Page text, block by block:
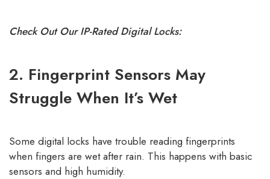
Check Out Our IP-Rated Digital Locks:
2. Fingerprint Sensors May
Struggle When It’s Wet
Some digital locks have trouble reading fingerprints
when fingers are wet after rain. This happens with basic
sensors and high humidity.